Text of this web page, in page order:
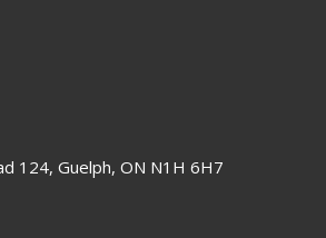
124, Guelph, ON N1H 6H7